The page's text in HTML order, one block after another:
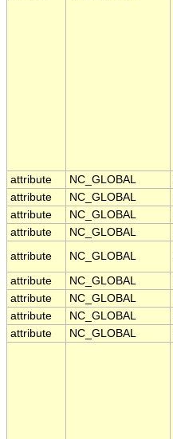
attribute NC_GLOBAL
attribute
NC_GLOBAL
attribute
NC_GLOBAL
attribute
NC_GLOBAL
attribute
NC_GLOBAL
attribute NC_GLOBAL
attribute
NC_GLOBAL
attribute
NC_GLOBAL
attribute
NC_GLOBAL